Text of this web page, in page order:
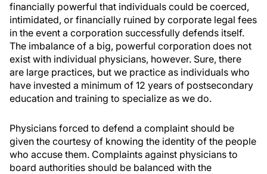
financially powerful that individuals could be coerced,
intimidated, or financially ruined by corporate legal fees
in the event a corporation successfully defends itself.
The imbalance of a big, powerful corporation does not
exist with individual physicians, however. Sure, there
are large practices, but we practice as individuals who
have invested a minimum of 12 years of postsecondary
education and training to specialize as we do.
Physicians forced to defend a complaint should be
given the courtesy of knowing the identity of the people
who accuse them. Complaints against physicians to
board authorities should be balanced with the